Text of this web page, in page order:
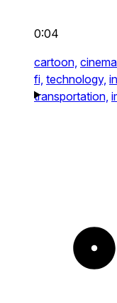
0:04
cartoon,
fi, technology,
transportation,